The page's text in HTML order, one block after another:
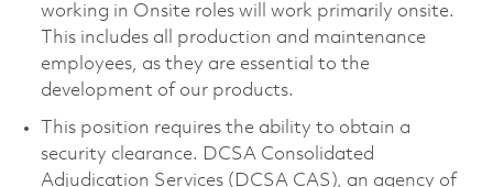
working in Onsite roles will work primarily onsite.
This includes all production and maintenance
employees, as they are essential to the
development of our products.
This position requires the ability to obtain a
security clearance. DCSA Consolidated
Adjudication Services (DCSA CAS), an agency of